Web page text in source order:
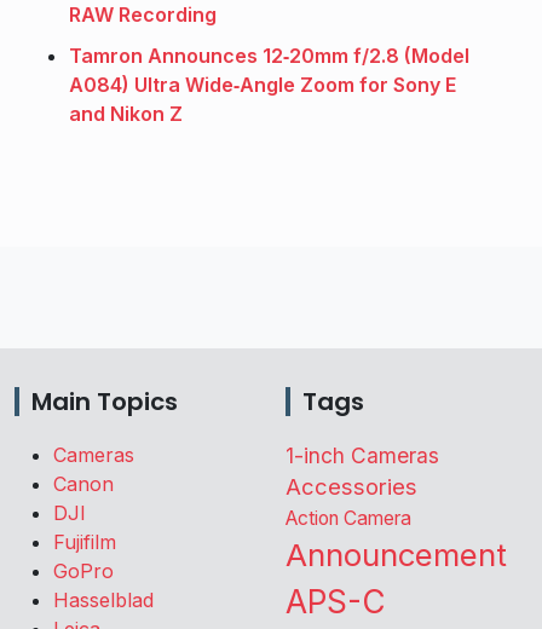
RAW Recording
Tamron Announces 12‑20mm f/2.8 (Model
A084) Ultra Wide‑Angle Zoom for Sony E
and Nikon Z
Main Topics
Cameras
Canon
DJI
Fujifilm
GoPro
Hasselblad
Tags
1-inch Cameras
Accessories
Action Camera
Announcement
APS-C